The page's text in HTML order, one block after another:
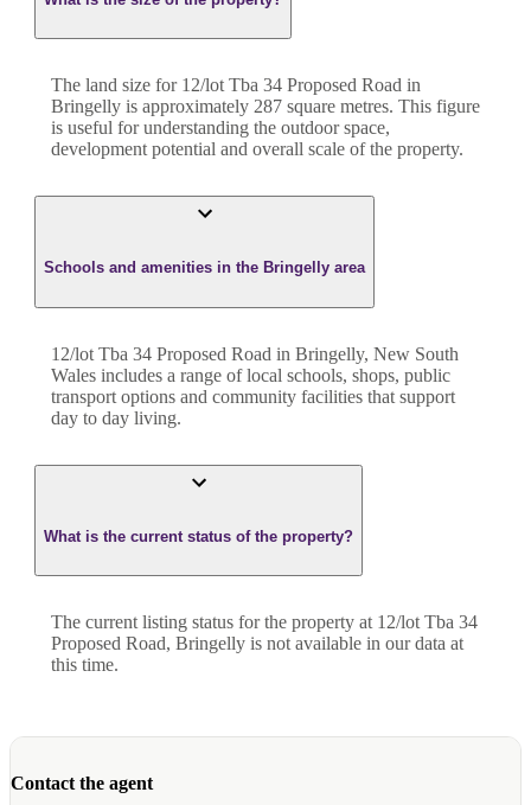
The land size for 12/lot Tba 34 Proposed Road in
Bringelly is approximately 287 square metres. This figure
is useful for understanding the outdoor space,
development potential and overall scale of the property.
Schools and amenities in the Bringelly area
12/lot Tba 34 Proposed Road in Bringelly, New South
Wales includes a range of local schools, shops, public
transport options and community facilities that support
day to day living.
What is the current status of the property?
The current listing status for the property at 12/lot Tba 34
Proposed Road, Bringelly is not available in our data at
this time.
Contact the agent